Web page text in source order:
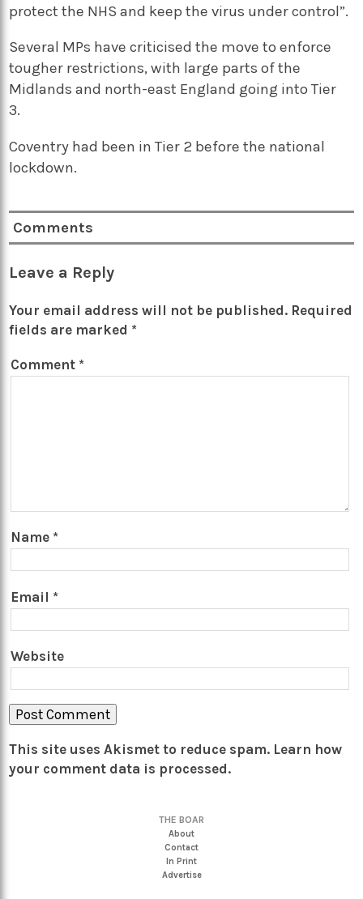
protect the NHS and keep the virus under control”.
Several MPs have criticised the move to enforce
tougher restrictions, with large parts of the
Midlands and north-east England going into Tier
3.
Coventry had been in Tier 2 before the national
lockdown.
Comments
Leave a Reply
Your email address will not be published. Required
fields are marked *
Comment *
Name *
Email *
Website
This site uses Akismet to reduce spam. Learn how
your comment data is processed.
THE BOAR
About
Contact
In Print
Advertise